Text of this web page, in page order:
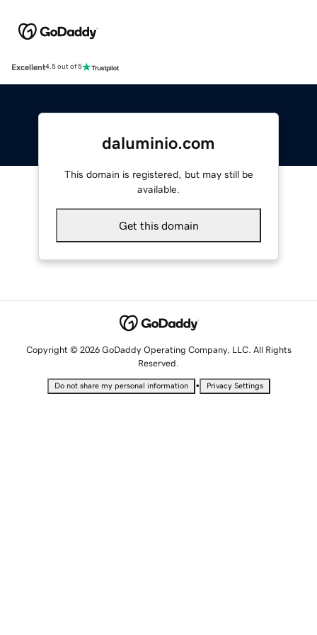
Excellent4.5 out of 5
daluminio.com
This domain is registered, but may still be
available.
Get this domain
Copyright © 2026 GoDaddy Operating Company, LLC. All Rights
Reserved.
Do not share my personal information • Privacy Settings